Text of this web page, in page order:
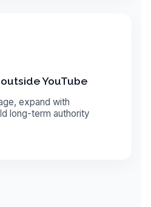
YouTube
expand with
long-term authority